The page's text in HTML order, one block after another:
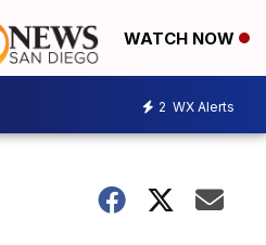
WATCH NOW
2 WX Alerts